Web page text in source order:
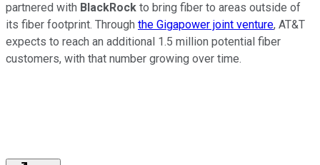
partnered with BlackRock to bring fiber to areas outside of
its fiber footprint. Through the Gigapower joint venture, AT&T
expects to reach an additional 1.5 million potential fiber
customers, with that number growing over time.